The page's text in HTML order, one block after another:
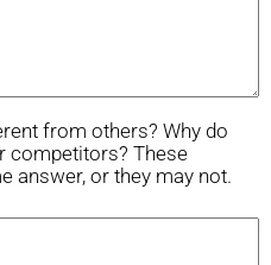
from others? Why do
competitors? These
answer, or they may not.